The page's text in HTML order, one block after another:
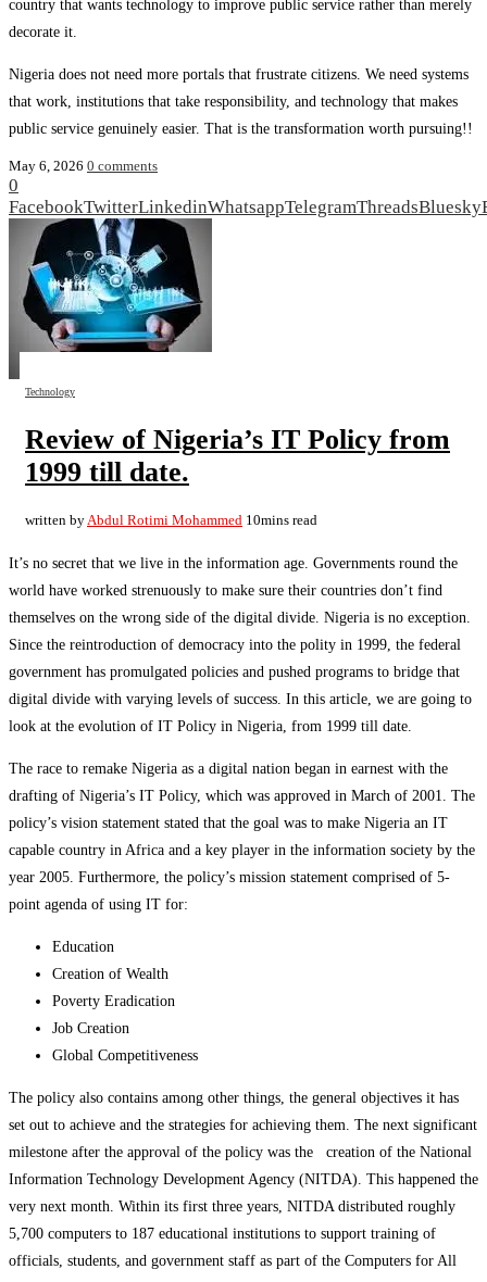
country that wants technology to improve public service rather than merely
decorate it.
Nigeria does not need more portals that frustrate citizens. We need systems
that work, institutions that take responsibility, and technology that makes
public service genuinely easier. That is the transformation worth pursuing!!
May 6, 2026 0 comments
0
FacebookTwitterLinkedinWhatsappTelegramThreadsBluesky
Technology
Review of Nigeria’s IT Policy from
1999 till date.
written byAbdul Rotimi Mohammed 10mins read
It’s no secret that we live in the information age. Governments round the
world have worked strenuously to make sure their countries don’t find
themselves on the wrong side of the digital divide. Nigeria is no exception.
Since the reintroduction of democracy into the polity in 1999, the federal
government has promulgated policies and pushed programs to bridge that
digital divide with varying levels of success. In this article, we are going to
look at the evolution of IT Policy in Nigeria, from 1999 till date.
The race to remake Nigeria as a digital nation began in earnest with the
drafting of Nigeria’s IT Policy, which was approved in March of 2001. The
policy’s vision statement stated that the goal was to make Nigeria an IT
capable country in Africa and a key player in the information society by the
year 2005. Furthermore, the policy’s mission statement comprised of 5-
point agenda of using IT for:
Education
Creation of Wealth
Poverty Eradication
Job Creation
Global Competitiveness
The policy also contains among other things, the general objectives it has
set out to achieve and the strategies for achieving them. The next significant
milestone after the approval of the policy was the creation of the National
Information Technology Development Agency (NITDA). This happened the
very next month. Within its first three years, NITDA distributed roughly
5,700 computers to 187 educational institutions to support training of
officials, students, and government staff as part of the Computers for All